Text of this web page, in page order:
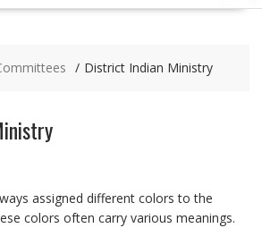
District Indian Ministry
assigned different colors to the
colors often carry various meanings.